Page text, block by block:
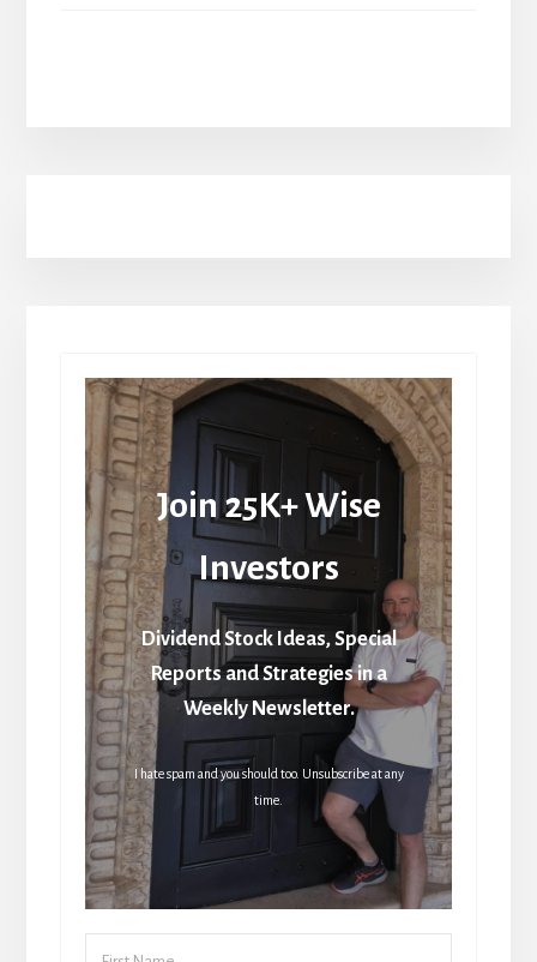
Join 25K+ Wise
Investors
Dividend Stock Ideas, Special
Reports and Strategies in a
Weekly Newsletter.
I hate spam and you should too. Unsubscribe at any
time.